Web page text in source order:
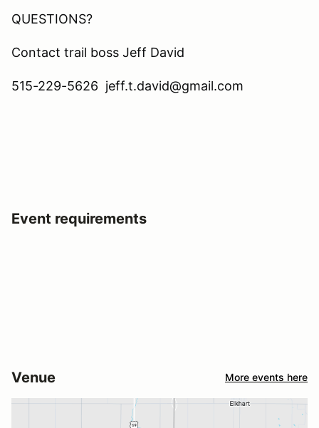
QUESTIONS?
Contact trail boss Jeff David
515-229-5626 jeff.t.david@gmail.com
Event requirements
Venue More events here